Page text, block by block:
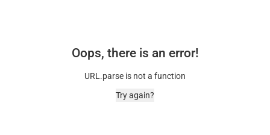
Oops, there is an error!
URL.parse is not a function
Try again?